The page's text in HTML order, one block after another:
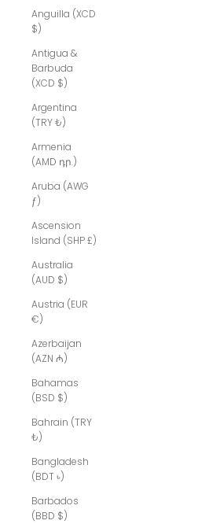
Anguilla (XCD
$)
Antigua &
Barbuda
(XCD $)
Argentina
(TRY ₺)
Armenia
(AMD դր.)
Aruba (AWG
ƒ)
Ascension
Island (SHP £)
Australia
(AUD $)
Austria (EUR
€)
Azerbaijan
(AZN ₼)
Bahamas
(BSD $)
Bahrain (TRY
₺)
Bangladesh
(BDT ৳)
Barbados
(BBD $)